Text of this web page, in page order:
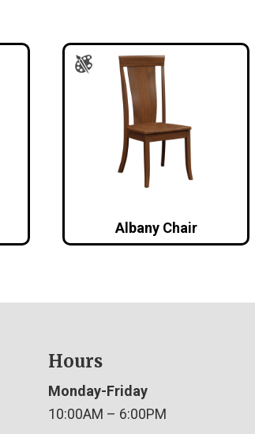
Albany Chair
Hours
Monday-Friday
10:00AM – 6:00PM